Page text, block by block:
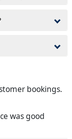
bookings.
was good